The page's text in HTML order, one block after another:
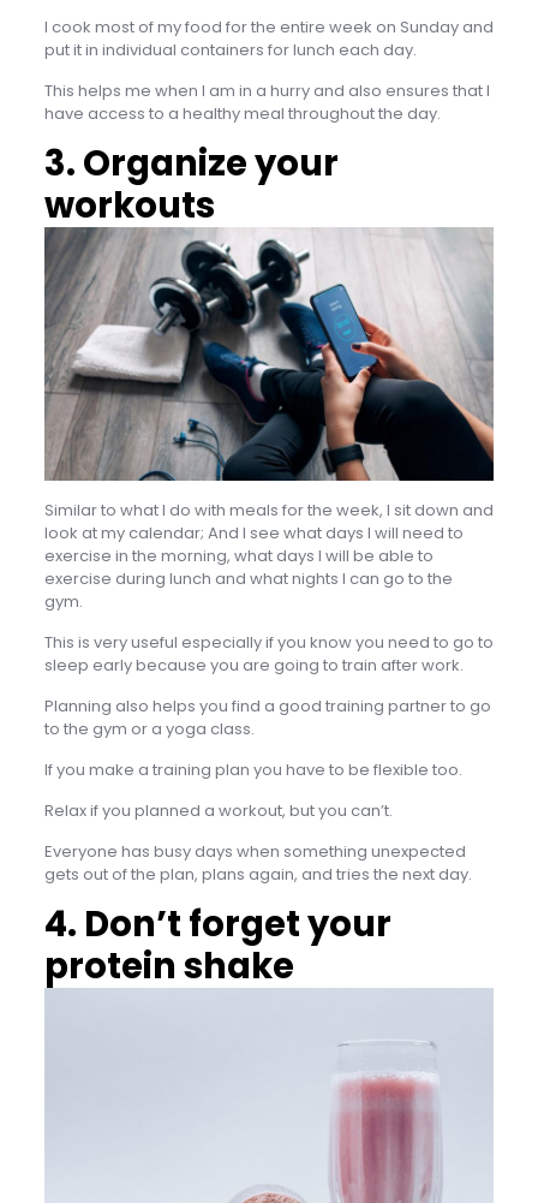
I cook most of my food for the entire week on Sunday and
put it in individual containers for lunch each day.
This helps me when I am in a hurry and also ensures that I
have access to a healthy meal throughout the day.
3. Organize your
workouts
Similar to what I do with meals for the week, I sit down and
look at my calendar; And I see what days I will need to
exercise in the morning, what days I will be able to
exercise during lunch and what nights I can go to the
gym.
This is very useful especially if you know you need to go to
sleep early because you are going to train after work.
Planning also helps you find a good training partner to go
to the gym or a yoga class.
If you make a training plan you have to be flexible too.
Relax if you planned a workout, but you can’t.
Everyone has busy days when something unexpected
gets out of the plan, plans again, and tries the next day.
4. Don’t forget your
protein shake